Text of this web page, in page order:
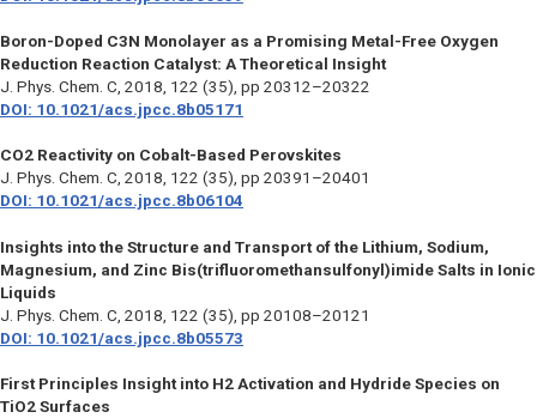
Boron-Doped C3N Monolayer as a Promising Metal-Free Oxygen
Reduction Reaction Catalyst: A Theoretical Insight
J. Phys. Chem. C, 2018, 122 (35), pp 20312–20322
DOI: 10.1021/acs.jpcc.8b05171
CO2 Reactivity on Cobalt-Based Perovskites
J. Phys. Chem. C, 2018, 122 (35), pp 20391–20401
DOI: 10.1021/acs.jpcc.8b06104
Insights into the Structure and Transport of the Lithium, Sodium,
Magnesium, and Zinc Bis(trifluoromethansulfonyl)imide Salts in Ionic
Liquids
J. Phys. Chem. C, 2018, 122 (35), pp 20108–20121
DOI: 10.1021/acs.jpcc.8b05573
First Principles Insight into H2 Activation and Hydride Species on
TiO2 Surfaces